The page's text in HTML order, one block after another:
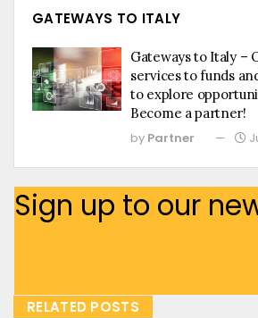
GATEWAYS TO ITALY
Gateways to Italy –
services to funds
to explore
Become a partner!
by Partner
Sign up to our
RELATED POSTS